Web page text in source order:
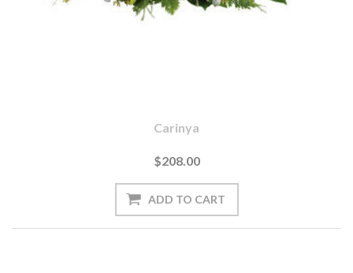
Carinya
$208.00